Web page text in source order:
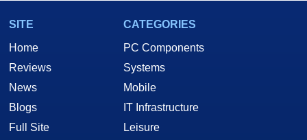
SITE
Home
Reviews
News
Blogs
Full Site
CATEGORIES
PC Components
Systems
Mobile
IT Infrastructure
Leisure